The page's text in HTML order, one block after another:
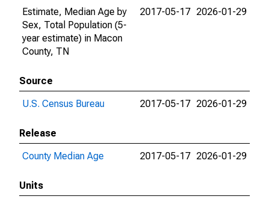
Estimate, Median Age by
Sex, Total Population (5-
year estimate) in Macon
County, TN
2017-05-17 2026-01-29
Source
U.S. Census Bureau
2017-05-17 2026-01-29
Release
County Median Age
2017-05-17 2026-01-29
Units